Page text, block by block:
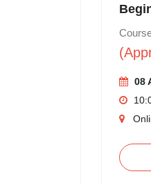
08